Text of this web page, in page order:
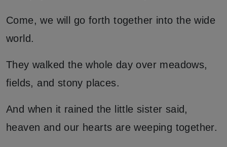
Come, we will go forth together into the wide
world.
They walked the whole day over meadows,
fields, and stony places.
And when it rained the little sister said,
heaven and our hearts are weeping together.